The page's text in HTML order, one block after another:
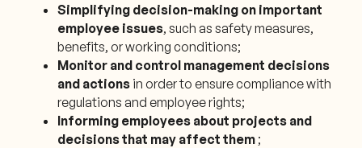
Simplifying decision-making on important
employee issues, such as safety measures,
benefits, or working conditions;
Monitor and control management decisions
and actions in order to ensure compliance with
regulations and employee rights;
Informing employees about projects and
decisions that may affect them ;